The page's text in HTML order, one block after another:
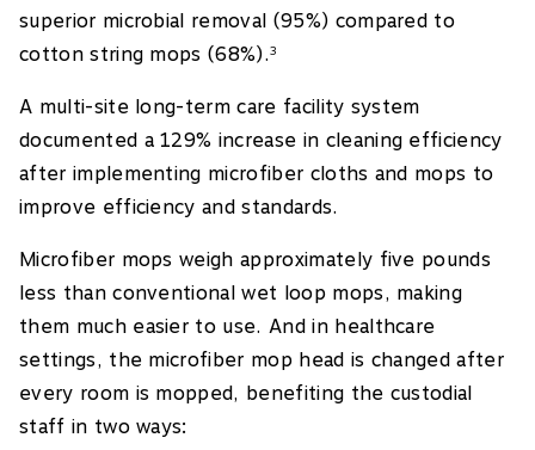
superior microbial removal (95%) compared to
cotton string mops (68%).3
A multi-site long-term care facility system
documented a 129% increase in cleaning efficiency
after implementing microfiber cloths and mops to
improve efficiency and standards.
Microfiber mops weigh approximately five pounds
less than conventional wet loop mops, making
them much easier to use. And in healthcare
settings, the microfiber mop head is changed after
every room is mopped, benefiting the custodial
staff in two ways: